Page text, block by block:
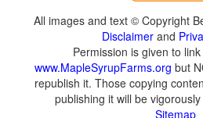
All images and text © Copyright
Disclaimer and
Permission is given to
www.MapleSyrupFarms.org but
republish it. Those copying
publishing it will be
Sitemap